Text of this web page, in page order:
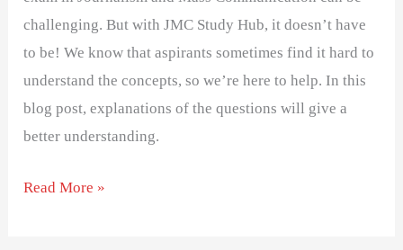
challenging. But with JMC Study Hub, it doesn’t have
to be! We know that aspirants sometimes find it hard to
understand the concepts, so we’re here to help. In this
blog post, explanations of the questions will give a
better understanding.
Read More »